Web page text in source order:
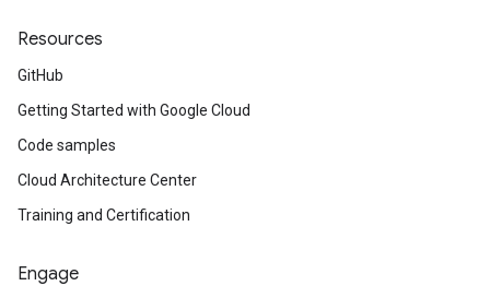
Resources
GitHub
Getting Started with Google Cloud
Code samples
Cloud Architecture Center
Training and Certification
Engage